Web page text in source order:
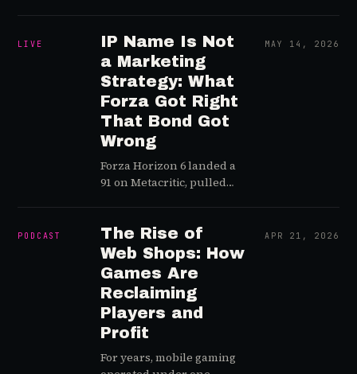
400,000 followers is live.
Now add generative AI to
the pile.
game," the internet
applauded.
LIVE
IP Name Is Not
a Marketing
Strategy: What
Forza Got Right
That Bond Got
Wrong
Forza Horizon 6 landed a
91 on Metacritic, pulled
in Asian markets, and flew
its influencer event to
Japan to sell car culture
instead of game features.
Bond, releasing in the
same window, bought an
NBA halftime placement,
put dev talent in
turtlenecks for YouTube
MAY 14, 2026
PODCAST
The Rise of
Web Shops: How
Games Are
Reclaiming
Players and
Profit
For years, mobile gaming
APR 21, 2026